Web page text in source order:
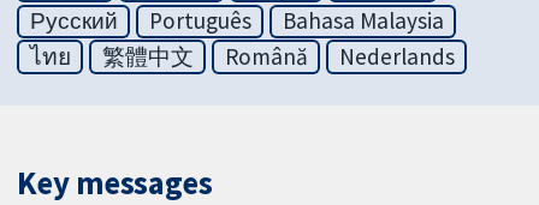
Русский
Português
Bahasa Malaysia
ไทย
繁體中文 Română Nederlands
Key messages